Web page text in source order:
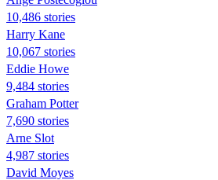
10,486 stories
Harry Kane
10,067 stories
Eddie Howe
9,484 stories
Graham Potter
7,690 stories
Arne Slot
4,987 stories
David Moyes